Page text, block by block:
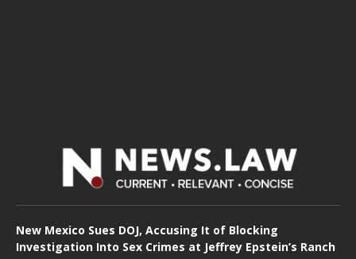
New Mexico Sues DOJ, Accusing It of Blocking
Investigation Into Sex Crimes at Jeffrey Epstein’s Ranch